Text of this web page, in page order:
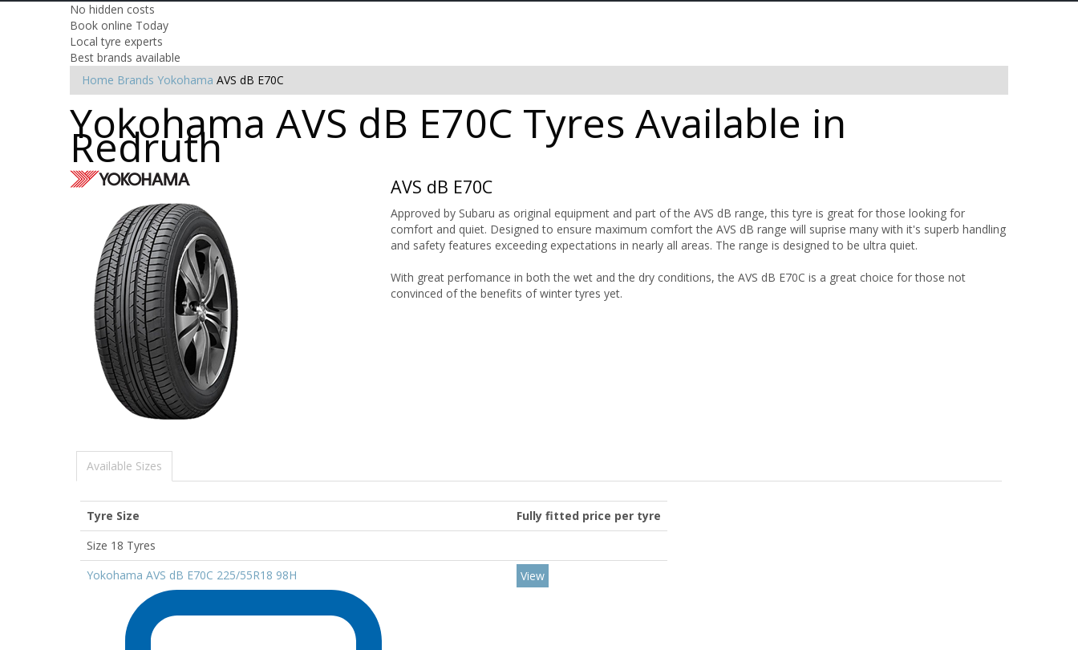
No hidden costs
Book online Today
Local tyre experts
Best brands available
Home Brands Yokohama AVS dB E70C
Yokohama AVS dB E70C Tyres Available in
Redruth
AVS dB E70C
Approved by Subaru as original equipment and part of the AVS dB range, this tyre is great for those looking for
comfort and quiet. Designed to ensure maximum comfort the AVS dB range will suprise many with it's superb handling
and safety features exceeding expectations in nearly all areas. The range is designed to be ultra quiet.
With great perfomance in both the wet and the dry conditions, the AVS dB E70C is a great choice for those not
convinced of the benefits of winter tyres yet.
Available Sizes
Tyre Size
Fully fitted price per tyre
Size 18 Tyres
Yokohama AVS dB E70C 225/55R18 98H
View